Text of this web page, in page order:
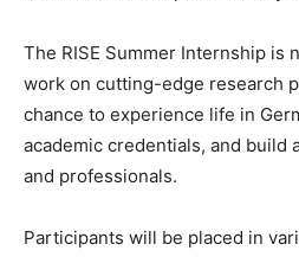
The RISE Summer Internship is
work on cutting-edge research
chance to experience life in
academic credentials, and build
and professionals.
Participants will be placed in